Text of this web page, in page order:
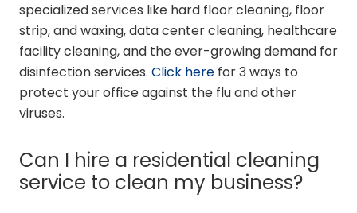
specialized services like hard floor cleaning, floor
strip, and waxing, data center cleaning, healthcare
facility cleaning, and the ever-growing demand for
disinfection services. Click here for 3 ways to
protect your office against the flu and other
viruses.
Can I hire a residential cleaning
service to clean my business?